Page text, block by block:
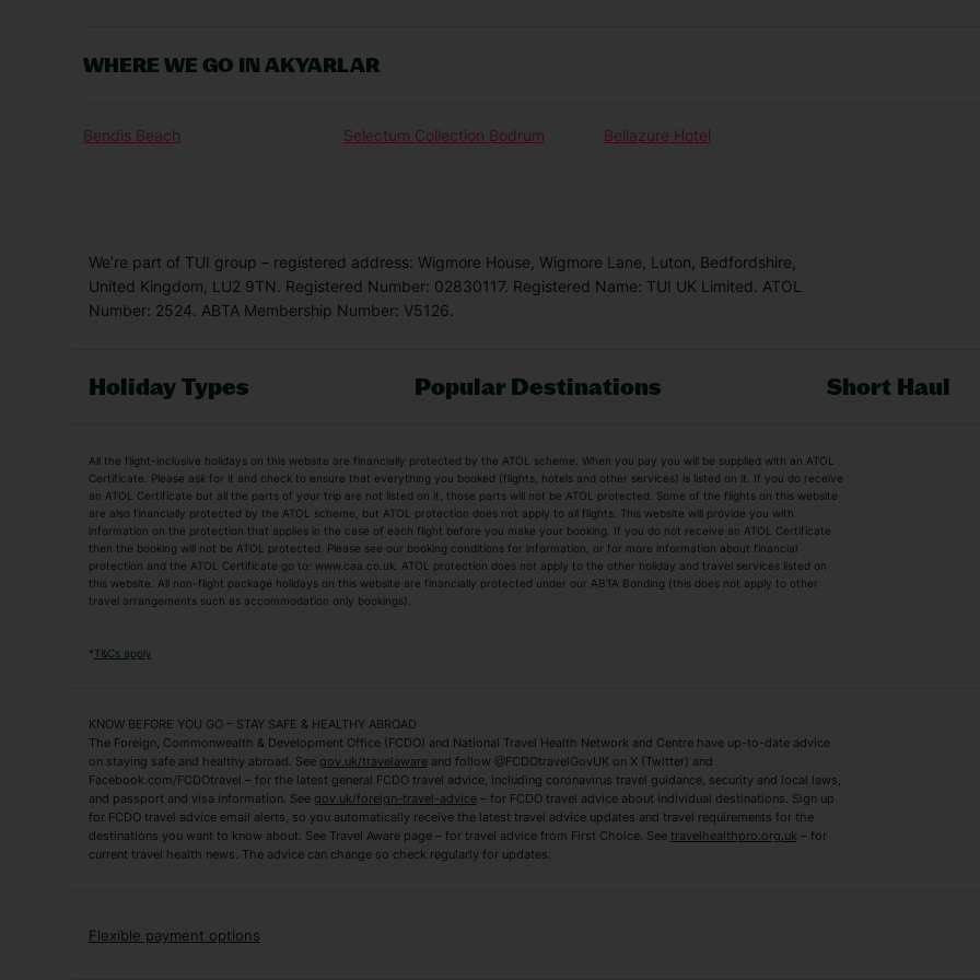
WHERE WE GO IN AKYARLAR
Bendis Beach Selectum Collection Bodrum Bellazure Hotel
We’re part of TUI group – registered address: Wigmore House, Wigmore Lane, Luton, Bedfordshire,
United Kingdom, LU2 9TN. Registered Number: 02830117. Registered Name: TUI UK Limited. ATOL
Number: 2524. ABTA Membership Number: V5126.
Holiday Types Popular Destinations Short Haul
Adult Holidays
All Inclusive Holidays Beach Holidays
City Breaks
Family Holidays Easyjet Holidays
Luxury Holidays
Package Holidays Summer 2026 Holidays
TUI Holidays
Villa Holidays Winter Sun Holidays
Algarve Holidays
Zante Holidays
Antalya Holidays Benidorm Holidays
Tenerife Holidays
Short Haul
Albania Holidays
Agadir Holidays
French Riviera Holidays
All the flight-inclusive holidays on this website are financially protected by the ATOL scheme. When you pay you will be supplied with an ATOL
Certificate. Please ask for it and check to ensure that everything you booked (flights, hotels and other services) is listed on it. If you do receive
an ATOL Certificate but all the parts of your trip are not listed on it, those parts will not be ATOL protected. Some of the flights on this website
are also financially protected by the ATOL scheme, but ATOL protection does not apply to all flights. This website will provide you with
information on the protection that applies in the case of each flight before you make your booking. If you do not receive an ATOL Certificate
then the booking will not be ATOL protected. Please see our booking conditions for information, or for more information about financial
protection and the ATOL Certificate go to: www.caa.co.uk. ATOL protection does not apply to the other holiday and travel services listed on
this website. All non-flight package holidays on this website are financially protected under our ABTA Bonding (this does not apply to other
travel arrangements such as accommodation only bookings).
*T&Cs apply
KNOW BEFORE YOU GO – STAY SAFE & HEALTHY ABROAD
The Foreign, Commonwealth & Development Office (FCDO) and National Travel Health Network and Centre have up-to-date advice
on staying safe and healthy abroad. See gov.uk/travelawareand follow @FCDOtravelGovUK on X (Twitter) and
Facebook.com/FCDOtravel – for the latest general FCDO travel advice, including coronavirus travel guidance, security and local laws,
and passport and visa information. See gov.uk/foreign-travel-advice– for FCDO travel advice about individual destinations. Sign up
for FCDO travel advice email alerts, so you automatically receive the latest travel advice updates and travel requirements for the
destinations you want to know about. See Travel Aware page – for travel advice from First Choice. See travelhealthpro.org.uk – for
current travel health news. The advice can change so check regularly for updates.
Flexible payment options